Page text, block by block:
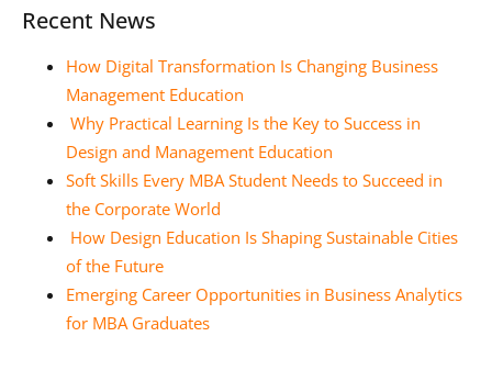
Recent News
How Digital Transformation Is Changing Business
Management Education
Why Practical Learning Is the Key to Success in
Design and Management Education
Soft Skills Every MBA Student Needs to Succeed in
the Corporate World
How Design Education Is Shaping Sustainable Cities
of the Future
Emerging Career Opportunities in Business Analytics
for MBA Graduates